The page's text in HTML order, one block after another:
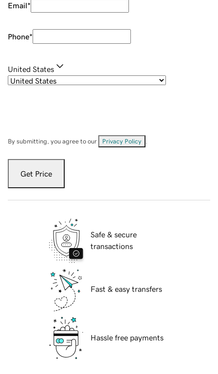
Email*
Phone*
United States
By submitting, you agree to our Privacy Policy
Get Price
Safe & secure
transactions
Fast & easy transfers
Hassle free payments